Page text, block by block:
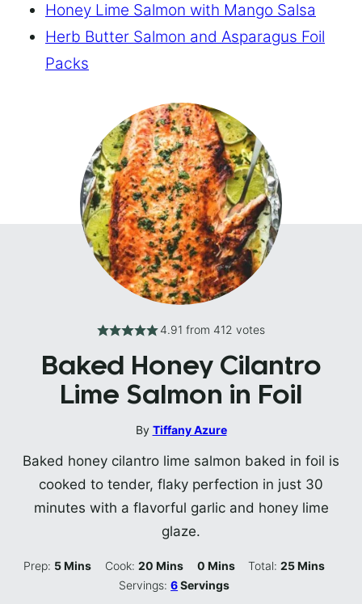
Honey Lime Salmon with Mango Salsa
Herb Butter Salmon and Asparagus Foil
Packs
4.91 from 412 votes
Baked Honey Cilantro
Lime Salmon in Foil
By Tiffany Azure
Baked honey cilantro lime salmon baked in foil is
cooked to tender, flaky perfection in just 30
minutes with a flavorful garlic and honey lime
glaze.
Prep: 5Minutes
Mins Cook: 20Minutes
Mins 0Minutes
Mins Total:25Minutes
Mins
Servings:6Servings